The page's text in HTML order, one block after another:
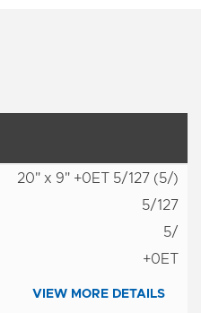
20" x 9" +0ET 5/127 (5/)
5/127
5/
+0ET
VIEW MORE DETAILS